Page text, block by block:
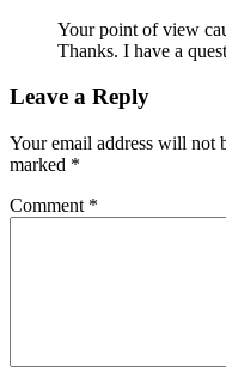
Your point of view
Thanks. I have a
Leave a Reply
Your email address will not
marked *
Comment *